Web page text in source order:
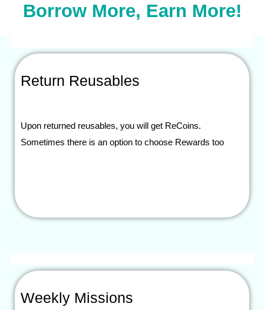
Borrow More, Earn More!
Return Reusables
Upon returned reusables, you will get ReCoins.
Sometimes there is an option to choose Rewards too
Weekly Missions